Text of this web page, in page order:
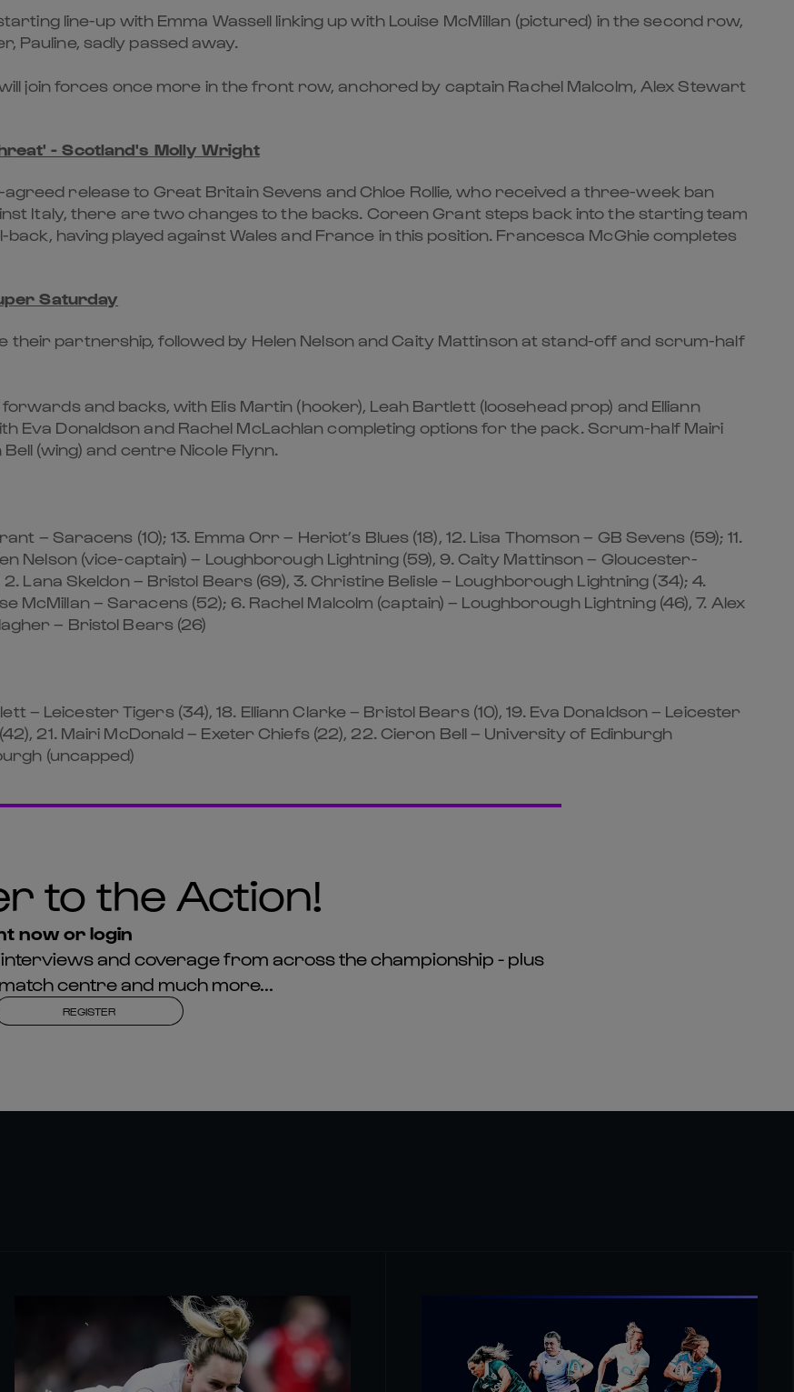
line-up with Emma Wassell linking up with Louise McMillan (pictured) in the second row,
Pauline, sadly passed away.
join forces once more in the front row, anchored by captain Rachel Malcolm, Alex Stewart
- Scotland's Molly Wright
release to Great Britain Sevens and Chloe Rollie, who received a three-week ban
Italy, there are two changes to the backs. Coreen Grant steps back into the starting team
having played against Wales and France in this position. Francesca McGhie completes
Saturday
their partnership, followed by Helen Nelson and Caity Mattinson at stand-off and scrum-half
and backs, with Elis Martin (hooker), Leah Bartlett (loosehead prop) and Elliann
Eva Donaldson and Rachel McLachlan completing options for the pack. Scrum-half Mairi
(wing) and centre Nicole Flynn.
– Saracens (10); 13. Emma Orr – Heriot’s Blues (18), 12. Lisa Thomson – GB Sevens (59); 11.
Nelson (vice-captain) – Loughborough Lightning (59), 9. Caity Mattinson – Gloucester-
Lana Skeldon – Bristol Bears (69), 3. Christine Belisle – Loughborough Lightning (34); 4.
McMillan – Saracens (52); 6. Rachel Malcolm (captain) – Loughborough Lightning (46), 7. Alex
– Bristol Bears (26)
– Leicester Tigers (34), 18. Elliann Clarke – Bristol Bears (10), 19. Eva Donaldson – Leicester
21. Mairi McDonald – Exeter Chiefs (22), 22. Cieron Bell – University of Edinburgh
(uncapped)
to the Action!
now or login
interviews and coverage from across the championship - plus
centre and much more...
REGISTER